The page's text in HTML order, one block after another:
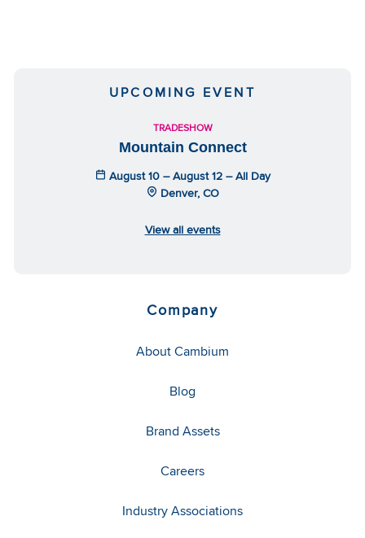
UPCOMING EVENT
TRADESHOW
Mountain Connect
August 10 – August 12 – All Day
Denver, CO
View all events
Company
About Cambium
Blog
Brand Assets
Careers
Industry Associations